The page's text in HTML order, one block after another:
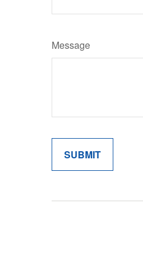
Message